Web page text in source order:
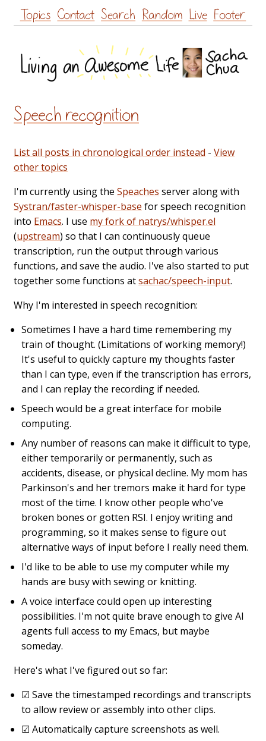
Skip
to
Topics Contact Search Random Live Footer
Speech recognition
List all posts in chronological order instead - View
other topics
I'm currently using the Speaches server along with
Systran/faster-whisper-base for speech recognition
into Emacs. I use my fork of natrys/whisper.el
(upstream) so that I can continuously queue
transcription, run the output through various
functions, and save the audio. I've also started to put
together some functions atsachac/speech-input.
Why I'm interested in speech recognition:
Sometimes I have a hard time remembering my
train of thought. (Limitations of working memory!)
It's useful to quickly capture my thoughts faster
than I can type, even if the transcription has errors,
and I can replay the recording if needed.
Speech would be a great interface for mobile
computing.
Any number of reasons can make it difficult to type,
either temporarily or permanently, such as
accidents, disease, or physical decline. My mom has
Parkinson's and her tremors make it hard for type
most of the time. I know other people who've
broken bones or gotten RSI. I enjoy writing and
programming, so it makes sense to figure out
alternative ways of input before I really need them.
I'd like to be able to use my computer while my
hands are busy with sewing or knitting.
A voice interface could open up interesting
possibilities. I'm not quite brave enough to give AI
agents full access to my Emacs, but maybe
someday.
Here's what I've figured out so far:
☑ Save the timestamped recordings and transcripts
to allow review or assembly into other clips.
☑ Automatically capture screenshots as well.